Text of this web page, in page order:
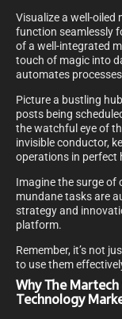
Visualize a well-oiled
function seamlessly
of a well-integrated
touch of magic into
automates
Picture a bustling
posts being
the watchful eye of
invisible conductor,
operations in perfect
Imagine the surge of
mundane tasks are
strategy and
platform.
Remember, it’s not
to use them
Why The
Technology